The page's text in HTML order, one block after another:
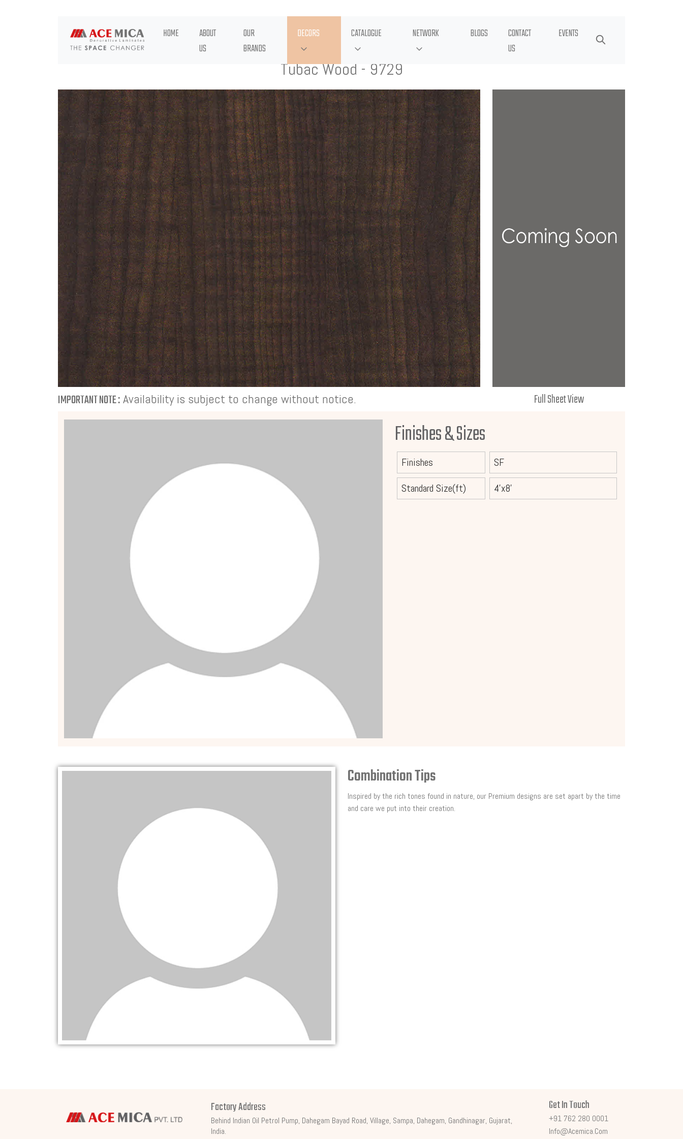
HOME
ABOUT
US
OUR
BRANDS
DECORS CATALOGUE NETWORK BLOGS
CONTACT
US
EVENTS
Tubac Wood - 9729
IMPORTANT NOTE :Availability is subject to change without notice. Full Sheet View
Finishes & Sizes
Finishes
SF
Standard Size(ft)
4'x8'
Combination Tips
Inspired by the rich tones found in nature, our Premium designs are set apart by the time
and care we put into their creation.
Factory Address
Behind Indian Oil Petrol Pump, Dahegam Bayad Road, Village, Sampa, Dahegam, Gandhinagar, Gujarat,
India.
Get In Touch
+91 762 280 0001
Info@acemica.com